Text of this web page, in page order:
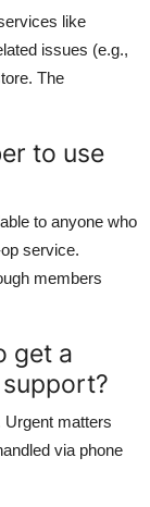
like
issues (e.g.,
The
to use
to anyone who
service.
members
get a
Urgent matters
via phone